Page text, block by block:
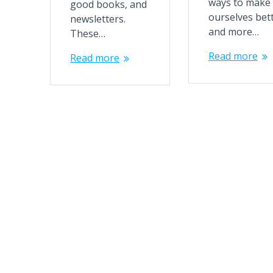
good books, and
newsletters.
These…
Read more
ourselves
and more…
Read more